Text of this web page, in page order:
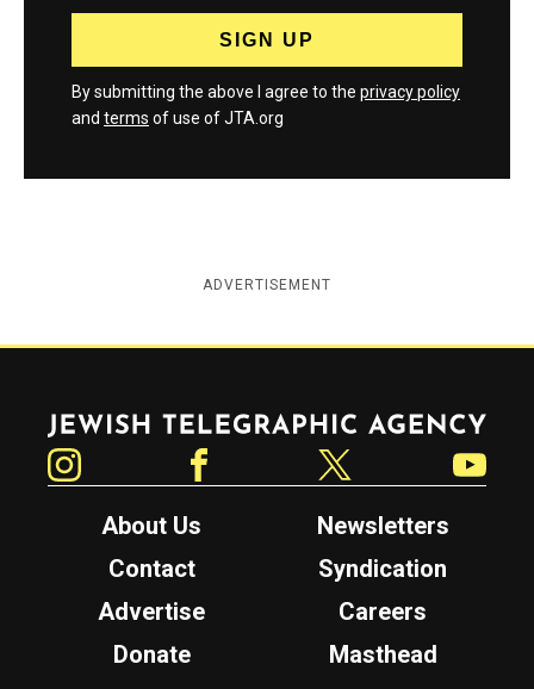
By submitting the above I agree to the privacy policy
and terms of use of JTA.org
ADVERTISEMENT
Jewish Telegraphic Agency
About Us
Newsletters
Contact
Syndication
Advertise
Careers
Donate
Masthead